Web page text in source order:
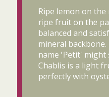
Ripe lemon on
ripe fruit on the
balanced and
mineral
name 'Petit' might
Chablis is a light
perfectly with